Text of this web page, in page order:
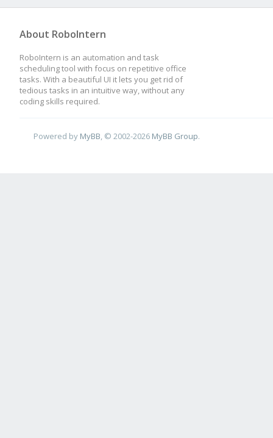
About RoboIntern
RoboIntern is an automation and task
scheduling tool with focus on repetitive office
tasks. With a beautiful UI it lets you get rid of
tedious tasks in an intuitive way, without any
coding skills required.
Powered by MyBB , © 2002-2026 MyBB Group.